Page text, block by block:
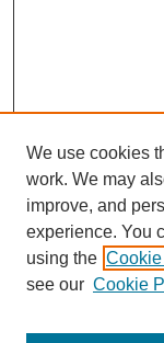
We use cookies
work. We may
improve, and
experience. You
using the
see our Cookie